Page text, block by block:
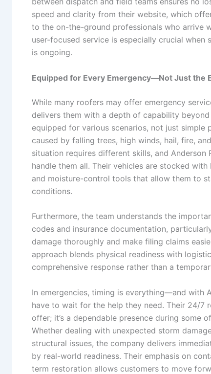
speed and clarity from their website, which
to the on-the-ground professionals who arrive
user-focused service is especially crucial when
is ongoing.
Equipped for Every Emergency—Not Just the
While many roofers may offer emergency
delivers them with a depth of capability
equipped for various scenarios, not just simple
caused by falling trees, high winds, hail, fire,
situation requires different skills, and
handle them all. Their vehicles are stocked
and moisture-control tools that allow them to
conditions.
Furthermore, the team understands the
codes and insurance documentation,
damage thoroughly and make filing claims
approach blends physical readiness with
comprehensive response rather than a
In emergencies, timing is everything—and with
have to wait for the help they need. Their 24/7
offer; it’s a dependable presence during some
Whether dealing with unexpected storm
structural issues, the company delivers
by real-world readiness. Their emphasis on
term restoration allows customers to move